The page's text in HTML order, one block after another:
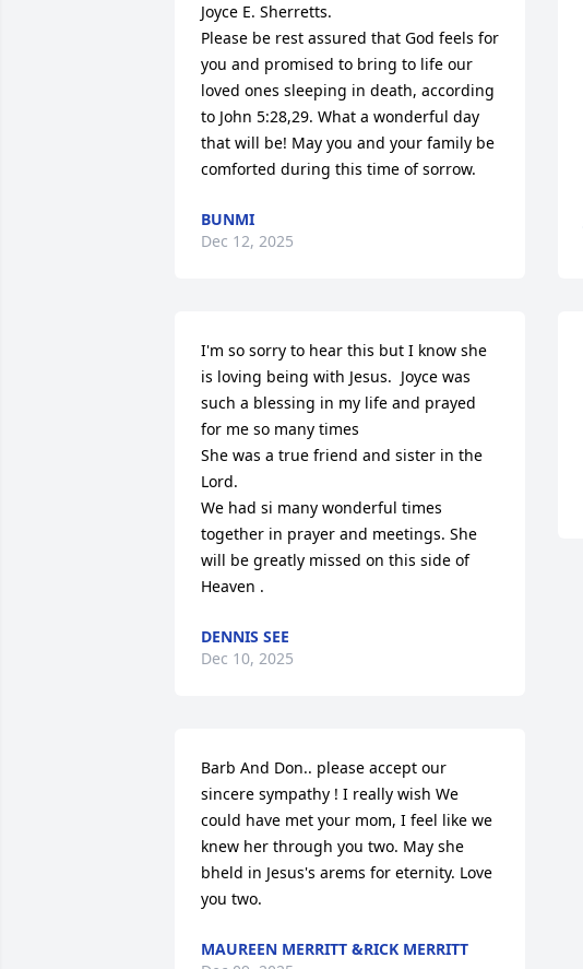
Joyce E. Sherretts.
Please be rest assured that God feels for
you and promised to bring to life our
loved ones sleeping in death, according
to John 5:28,29. What a wonderful day
that will be! May you and your family be
comforted during this time of sorrow.
BUNMI
Dec 12, 2025
I'm so sorry to hear this but I know she
is loving being with Jesus.  Joyce was
such a blessing in my life and prayed
for me so many times
She was a true friend and sister in the
Lord.
We had si many wonderful times
together in prayer and meetings. She
will be greatly missed on this side of
Heaven .
DENNIS SEE
Dec 10, 2025
Barb And Don.. please accept our
sincere sympathy ! I really wish We
could have met your mom, I feel like we
knew her through you two. May she
bheld in Jesus's arems for eternity. Love
you two.
MAUREEN MERRITT &RICK MERRITT